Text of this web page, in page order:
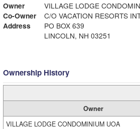
Owner
VILLAGE LODGE
Co-Owner
C/O VACATION RESORTS
Address
PO BOX 639
LINCOLN, NH 03251
Ownership History
Owner
VILLAGE LODGE CONDOMINIUM UOA